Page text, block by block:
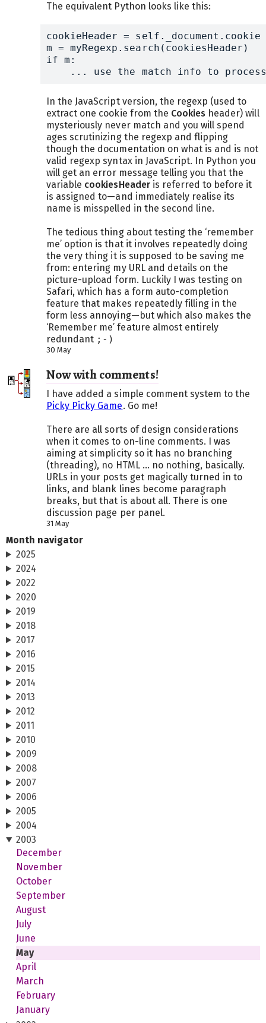
The equivalent Python looks like this:
cookieHeader = self._document.cookie
m = myRegexp.search(cookiesHeader)
if m:
... use the match info to
In the JavaScript version, the regexp (used to
extract one cookie from the Cookies header) will
mysteriously never match and you will spend
ages scrutinizing the regexp and flipping
though the documentation on what is and is not
valid regexp syntax in JavaScript. In Python you
will get an error message telling you that the
variable cookiesHeaderis referred to before it
is assigned to—and immediately realise its
name is misspelled in the second line.
The tedious thing about testing the ‘remember
me’ option is that it involves repeatedly doing
the very thing it is supposed to be saving me
from: entering my URL and details on the
picture-upload form. Luckily I was testing on
Safari, which has a form auto-completion
feature that makes repeatedly filling in the
form less annoying—but which also makes the
‘Remember me’ feature almost entirely
redundant ;-)
30 May
Now with comments!
I have added a simple comment system to the
Picky Picky Game. Go me!
There are all sorts of design considerations
when it comes to on-line comments. I was
aiming at simplicity so it has no branching
(threading), no HTML ... no nothing, basically.
URLs in your posts get magically turned in to
links, and blank lines become paragraph
breaks, but that is about all. There is one
discussion page per panel.
31 May
Month navigator
2025
2024
2022
2020
2019
2018
2017
2016
2015
2014
2013
2012
2011
2010
2009
2008
2007
2006
2005
2004
2003
December
November
October
September
August
July
June
May
April
March
February
January